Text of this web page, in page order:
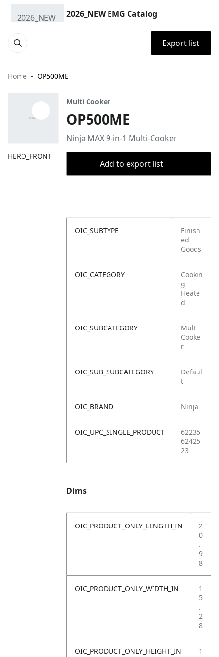
2026_NEW EMG Catalog
Export list
Home OP500ME
HERO_FRONT
Multi Cooker
OP500ME
Ninja MAX 9-in-1 Multi-Cooker
Add to export list
OIC_SUBTYPE
Finish
ed
Goods
OIC_CATEGORY
Cookin
g
Heate
d
OIC_SUBCATEGORY
Multi
Cooke
r
OIC_SUB_SUBCATEGORY
Defaul
t
OIC_BRAND Ninja
OIC_UPC_SINGLE_PRODUCT
62235
62425
23
Dims
OIC_PRODUCT_ONLY_LENGTH_IN
2
0
.
9
8
OIC_PRODUCT_ONLY_WIDTH_IN
1
5
.
2
8
OIC_PRODUCT_ONLY_HEIGHT_IN
1